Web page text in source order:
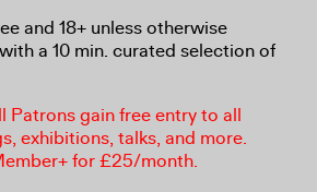
and 18+ unless otherwise
a 10 min. curated selection of
Patrons gain free entry to all
exhibitions, talks, and more.
for £25/month.